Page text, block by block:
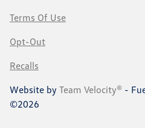
Terms Of Use
Opt-Out
Recalls
Website by Team Velocity® -
©2026